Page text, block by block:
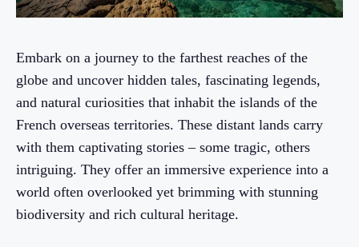
Embark on a journey to the farthest reaches of the
globe and uncover hidden tales, fascinating legends,
and natural curiosities that inhabit the islands of the
French overseas territories. These distant lands carry
with them captivating stories – some tragic, others
intriguing. They offer an immersive experience into a
world often overlooked yet brimming with stunning
biodiversity and rich cultural heritage.